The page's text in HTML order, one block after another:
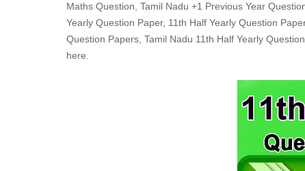
Maths Question, Tamil Nadu +1 Previous Year
Yearly Question Paper, 11th Half Yearly Question
Question Papers, Tamil Nadu 11th Half Yearly
here.